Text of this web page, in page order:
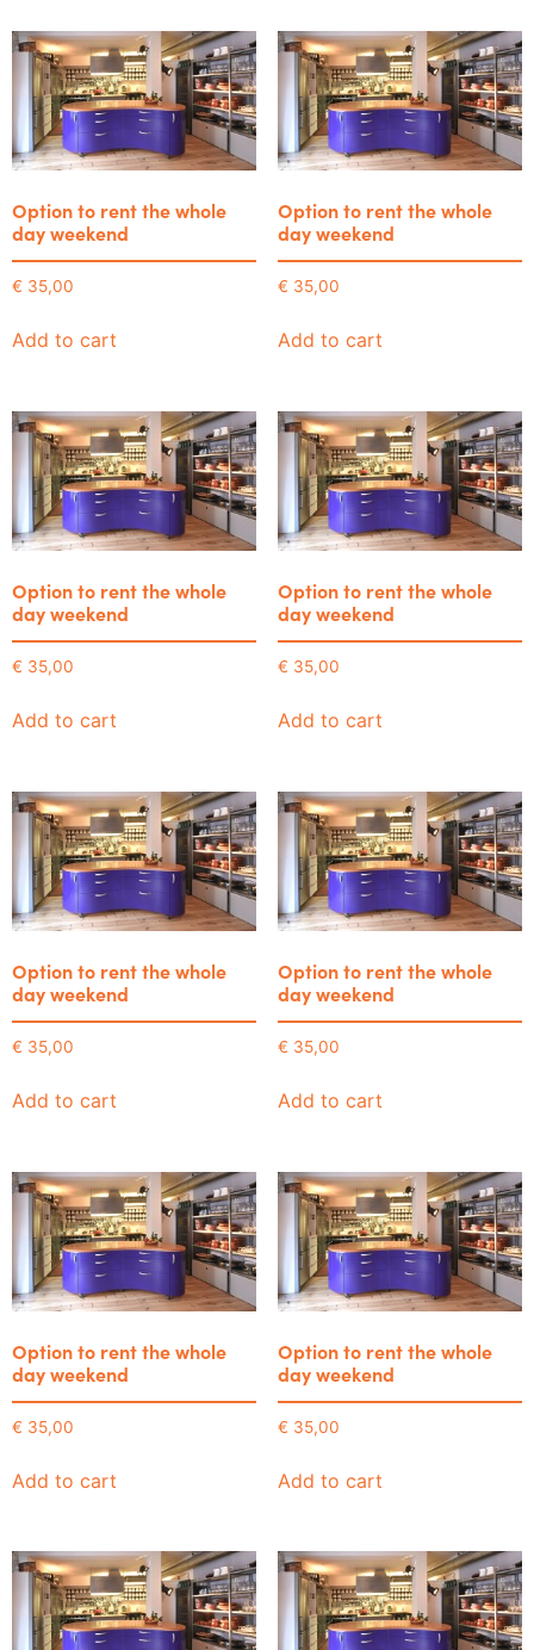
Option to rent the whole
day weekend
€ 35,00
Add to cart
Option to rent the whole
day weekend
€ 35,00
Add to cart
Option to rent the whole
day weekend
€ 35,00
Add to cart
Option to rent the whole
day weekend
€ 35,00
Add to cart
Option to rent the whole
day weekend
€ 35,00
Add to cart
Option to rent the whole
day weekend
€ 35,00
Add to cart
Option to rent the whole
day weekend
€ 35,00
Add to cart
Option to rent the whole
day weekend
€ 35,00
Add to cart